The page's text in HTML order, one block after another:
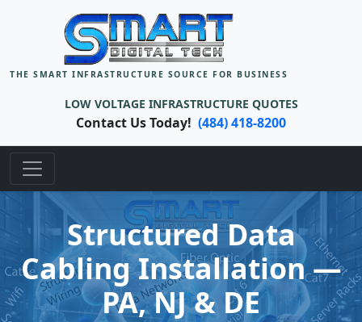
THE SMART INFRASTRUCTURE SOURCE FOR BUSINESS
LOW VOLTAGE INFRASTRUCTURE QUOTES
Contact Us Today! (484) 418-8200
Structured Data
Cabling Installation —
PA, NJ & DE